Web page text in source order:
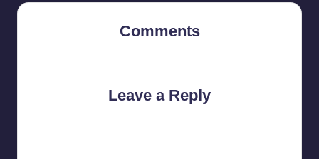
Comments
Leave a Reply